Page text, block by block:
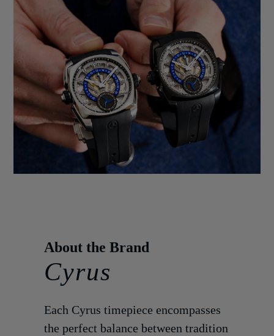
Cyrus
Each Cyrus timepiece encompasses
the perfect balance between tradition